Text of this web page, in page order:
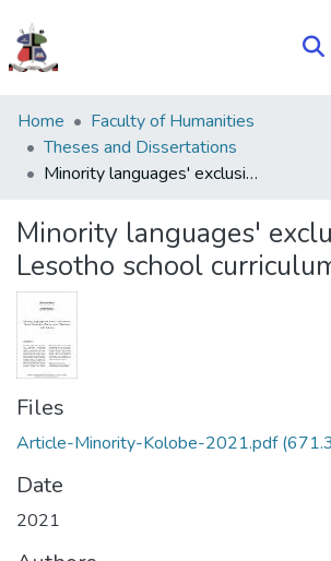
Communities
&
Collections
Statistics
Home
Faculty of Humanities
Theses and Dissertations
Minority languages' exclusion in the Lesotho school curriculum
Minority languages'
Lesotho school
Files
Article-Minority-Kolobe-2021.pdf
Date
2021